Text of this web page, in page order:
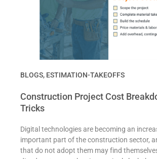
BLOGS, ESTIMATION-TAKEOFFS
Construction Project Cost
Tricks
Digital technologies are becoming an
important part of the construction sector,
that do not adopt them may find